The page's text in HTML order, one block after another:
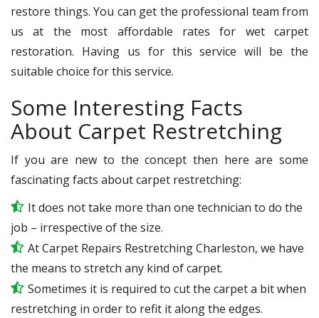
restore things. You can get the professional team from
us at the most affordable rates for wet carpet
restoration. Having us for this service will be the
suitable choice for this service.
Some Interesting Facts
About Carpet Restretching
If you are new to the concept then here are some
fascinating facts about carpet restretching:
It does not take more than one technician to do the
job – irrespective of the size.
At Carpet Repairs Restretching Charleston, we have
the means to stretch any kind of carpet.
Sometimes it is required to cut the carpet a bit when
restretching in order to refit it along the edges.